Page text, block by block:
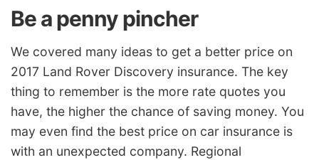
Be a penny pincher
We covered many ideas to get a better price on
2017 Land Rover Discovery insurance. The key
thing to remember is the more rate quotes you
have, the higher the chance of saving money. You
may even find the best price on car insurance is
with an unexpected company. Regional